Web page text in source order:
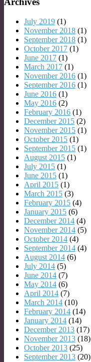
July 2019 (1)
November 2018 (1)
September 2018 (1)
October 2017 (1)
June 2017 (1)
March 2017 (1)
November 2016 (1)
September 2016 (1)
June 2016 (1)
May 2016 (2)
February 2016 (1)
December 2015 (2)
November 2015 (1)
October 2015 (1)
September 2015 (1)
August 2015 (1)
July 2015 (1)
June 2015 (1)
April 2015 (1)
March 2015 (3)
February 2015 (4)
January 2015 (6)
December 2014 (4)
November 2014 (5)
October 2014 (4)
September 2014 (4)
August 2014 (6)
July 2014 (5)
June 2014 (7)
May 2014 (6)
April 2014 (7)
March 2014 (10)
February 2014 (14)
January 2014 (14)
December 2013 (17)
November 2013 (18)
October 2013 (25)
September 2013 (20)